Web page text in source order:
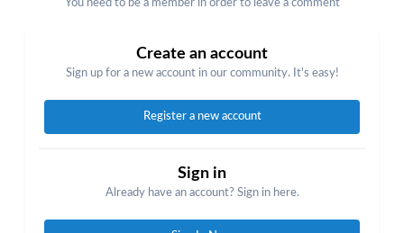
You need to be a member in order to leave a comment
Create an account
Sign up for a new account in our community. It's easy!
Register a new account
Sign in
Already have an account? Sign in here.